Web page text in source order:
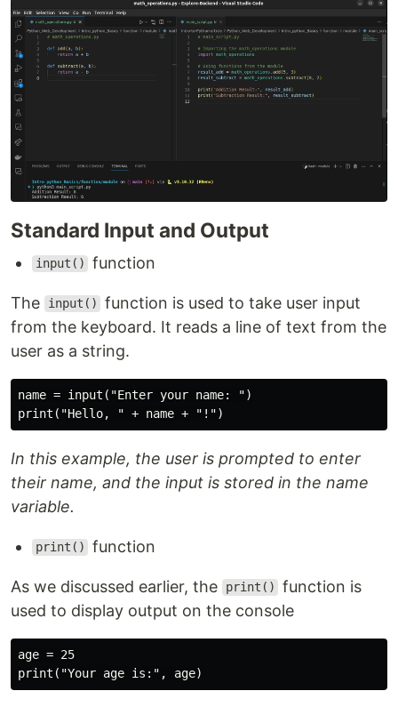
Standard Input and Output
input() function
The input()
function is used to take user input
from the keyboard. It reads a line of text from the
user as a string.
name = input("Enter your name: ")
In this example, the user is prompted to enter
their name, and the input is stored in the name
variable.
print() function
As we discussed earlier, the print()
function is
used to display output on the console
age = 25